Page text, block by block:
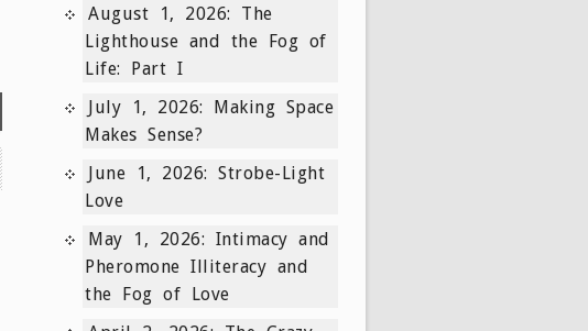
August 1, 2026: The
Lighthouse and the Fog of
Life: Part I
July 1, 2026: Making Space
Makes Sense?
June 1, 2026: Strobe-Light
Love
May 1, 2026: Intimacy and
Pheromone Illiteracy and
the Fog of Love